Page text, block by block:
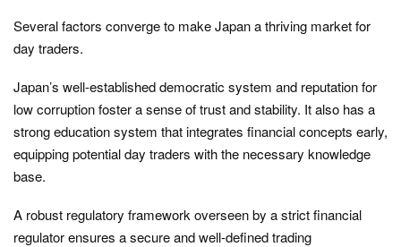
Several factors converge to make Japan a thriving market for
day traders.
Japan’s well-established democratic system and reputation for
low corruption foster a sense of trust and stability. It also has a
strong education system that integrates financial concepts early,
equipping potential day traders with the necessary knowledge
base.
A robust regulatory framework overseen by a strict financial
regulator ensures a secure and well-defined trading